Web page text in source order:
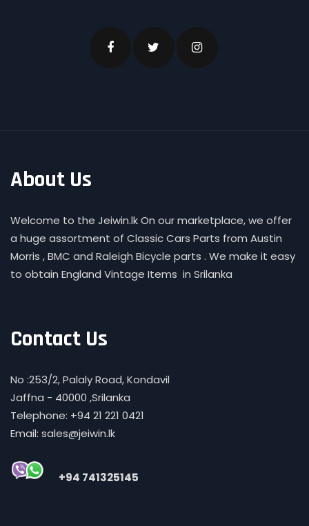
About Us
Welcome to the Jeiwin.lk On our marketplace, we offer
a huge assortment of Classic Cars Parts from Austin
Morris , BMC and Raleigh Bicycle parts . We make it easy
to obtain England Vintage Items in Srilanka
Contact Us
No :253/2, Palaly Road, Kondavil
Jaffna - 40000 ,Srilanka
Telephone: +94 21 221 0421
Email: sales@jeiwin.lk
+94 741325145